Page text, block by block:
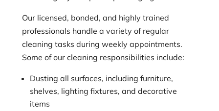
Our licensed, bonded, and highly trained
professionals handle a variety of regular
cleaning tasks during weekly appointments.
Some of our cleaning responsibilities include:
Dusting all surfaces, including furniture,
shelves, lighting fixtures, and decorative
items